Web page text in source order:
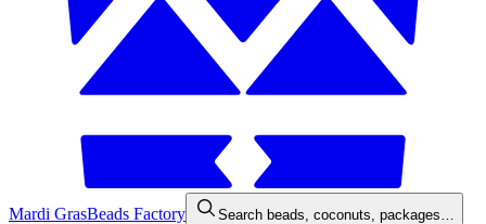
Mardi GrasBeads Factory Search beads, coconuts, packages…